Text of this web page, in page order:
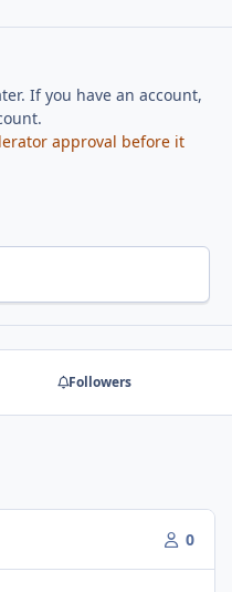
If you have an account,
approval before it
Followers
0